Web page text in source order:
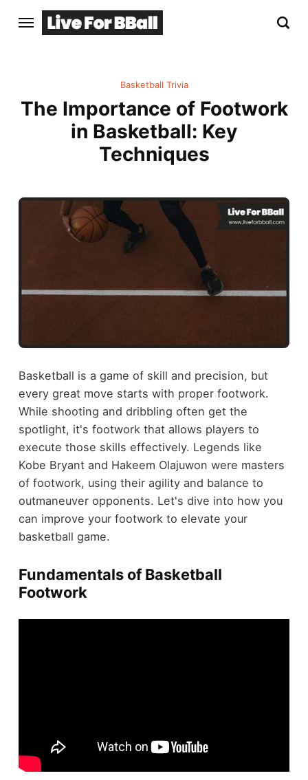
Basketball Trivia
The Importance of Footwork
in Basketball: Key
Techniques
Basketball is a game of skill and precision, but
every great move starts with proper footwork.
While shooting and dribbling often get the
spotlight, it's footwork that allows players to
execute those skills effectively. Legends like
Kobe Bryant and Hakeem Olajuwon were masters
of footwork, using their agility and balance to
outmaneuver opponents. Let's dive into how you
can improve your footwork to elevate your
basketball game.
Fundamentals of Basketball
Footwork